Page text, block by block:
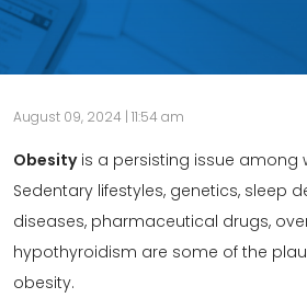
August 09, 2024 | 11:54 am
Obesityis a persisting issue among
Sedentary lifestyles, genetics, sleep
diseases, pharmaceutical drugs,
hypothyroidism are some of the
obesity.